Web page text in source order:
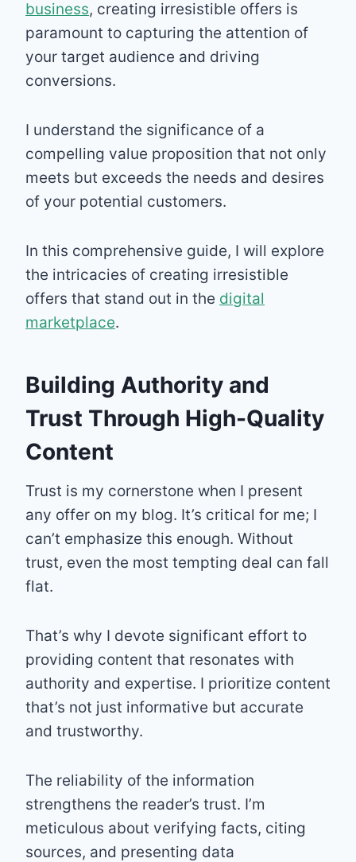
business, creating irresistible offers is
paramount to capturing the attention of
your target audience and driving
conversions.
I understand the significance of a
compelling value proposition that not only
meets but exceeds the needs and desires
of your potential customers.
In this comprehensive guide, I will explore
the intricacies of creating irresistible
offers that stand out in the digital
marketplace.
Building Authority and
Trust Through High-Quality
Content
Trust is my cornerstone when I present
any offer on my blog. It’s critical for me; I
can’t emphasize this enough. Without
trust, even the most tempting deal can fall
flat.
That’s why I devote significant effort to
providing content that resonates with
authority and expertise. I prioritize content
that’s not just informative but accurate
and trustworthy.
The reliability of the information
strengthens the reader’s trust. I’m
meticulous about verifying facts, citing
sources, and presenting data